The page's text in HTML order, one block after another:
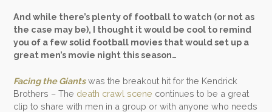
And while there’s plenty of football to watch (or not as
the case may be), I thought it would be cool to remind
you of a few solid football movies that would set up a
great men’s movie night this season…
Facing the Giantswas the breakout hit for the Kendrick
Brothers – The death crawl scene continues to be a great
clip to share with men in a group or with anyone who needs